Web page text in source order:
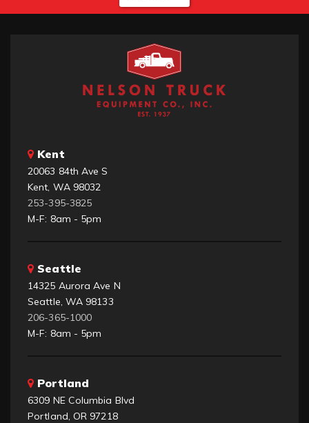
Kent
20063 84th Ave S
Kent, WA 98032
253-395-3825
M-F: 8am - 5pm
Seattle
14325 Aurora Ave N
Seattle, WA 98133
206-365-1000
M-F: 8am - 5pm
Portland
6309 NE Columbia Blvd
Portland, OR 97218